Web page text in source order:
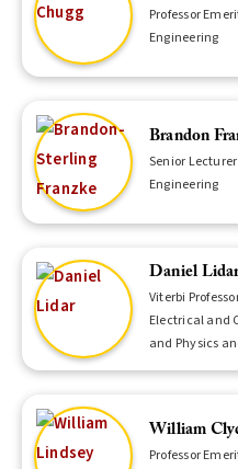
Professor
Engineering
Brandon
Senior
Engineering
Daniel
Viterbi
Electrical and
and Physics
William
Professor